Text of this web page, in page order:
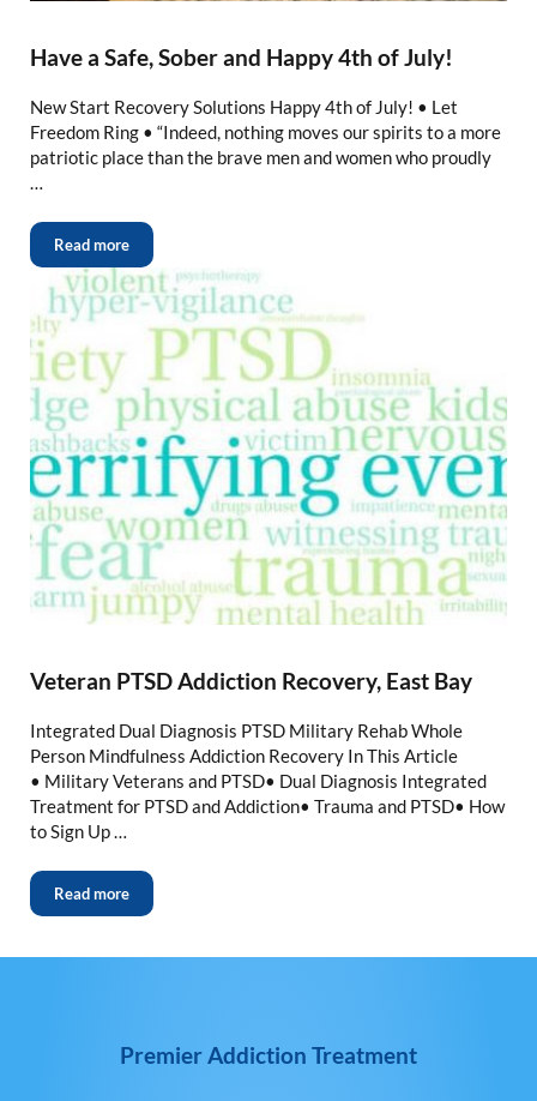
Have a Safe, Sober and Happy 4th of July!
New Start Recovery Solutions Happy 4th of July! • Let
Freedom Ring • “Indeed, nothing moves our spirits to a more
patriotic place than the brave men and women who proudly
…
Read more
Veteran PTSD Addiction Recovery, East Bay
Integrated Dual Diagnosis PTSD Military Rehab Whole
Person Mindfulness Addiction Recovery In This Article
• Military Veterans and PTSD• Dual Diagnosis Integrated
Treatment for PTSD and Addiction• Trauma and PTSD• How
to Sign Up …
Read more
Premier Addiction Treatment